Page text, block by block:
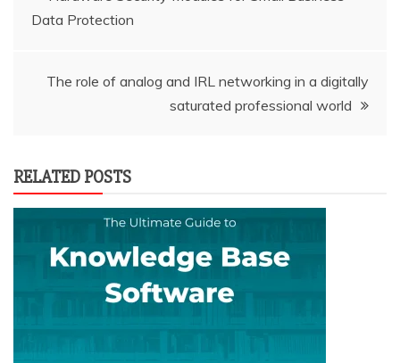
navigation
Data Protection
The role of analog and IRL networking in a digitally
saturated professional world
RELATED POSTS